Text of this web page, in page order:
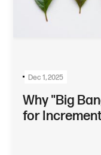
Dec 1, 2025
Why "Big
for